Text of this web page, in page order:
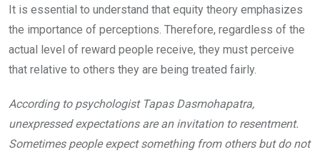
It is essential to understand that equity theory emphasizes
the importance of perceptions. Therefore, regardless of the
actual level of reward people receive, they must perceive
that relative to others they are being treated fairly.
According to psychologist Tapas Dasmohapatra,
unexpressed expectations are an invitation to resentment.
Sometimes people expect something from others but do not